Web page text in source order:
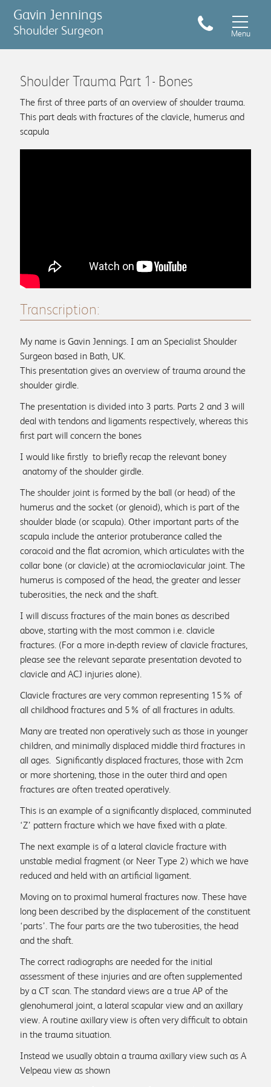
Gavin Jennings
Shoulder Surgeon
Conditions & Treatments
Patient reviews
Info & Advice
FAQs
Physio associates
Medical Education
Physio protocols
+44 (0)1761 422259
Menu
Shoulder Trauma Part 1- Bones
The first of three parts of an overview of shoulder trauma.
This part deals with fractures of the clavicle, humerus and
scapula
Transcription:
My name is Gavin Jennings. I am an Specialist Shoulder
Surgeon based in Bath, UK.
This presentation gives an overview of trauma around the
shoulder girdle.
The presentation is divided into 3 parts. Parts 2 and 3 will
deal with tendons and ligaments respectively, whereas this
first part will concern the bones
I would like firstly to briefly recap the relevant boney
anatomy of the shoulder girdle.
The shoulder joint is formed by the ball (or head) of the
humerus and the socket (or glenoid), which is part of the
shoulder blade (or scapula). Other important parts of the
scapula include the anterior protuberance called the
coracoid and the flat acromion, which articulates with the
collar bone (or clavicle) at the acromioclavicular joint. The
humerus is composed of the head, the greater and lesser
tuberosities, the neck and the shaft.
I will discuss fractures of the main bones as described
above, starting with the most common i.e. clavicle
fractures. (For a more in-depth review of clavicle fractures,
please see the relevant separate presentation devoted to
clavicle and ACJ injuries alone).
Clavicle fractures are very common representing 15% of
all childhood fractures and 5% of all fractures in adults.
Many are treated non operatively such as those in younger
children, and minimally displaced middle third fractures in
all ages. Significantly displaced fractures, those with 2cm
or more shortening, those in the outer third and open
fractures are often treated operatively.
This is an example of a significantly displaced, comminuted
‘Z’ pattern fracture which we have fixed with a plate.
The next example is of a lateral clavicle fracture with
unstable medial fragment (or Neer Type 2) which we have
reduced and held with an artificial ligament.
Moving on to proximal humeral fractures now. These have
long been described by the displacement of the constituent
‘parts’. The four parts are the two tuberosities, the head
and the shaft.
The correct radiographs are needed for the initial
assessment of these injuries and are often supplemented
by a CT scan. The standard views are a true AP of the
glenohumeral joint, a lateral scapular view and an axillary
view. A routine axillary view is often very difficult to obtain
in the trauma situation.
Instead we usually obtain a trauma axillary view such as A
Velpeau view as shown